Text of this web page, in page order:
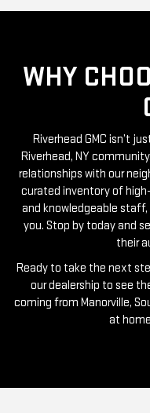
Riverhead GMC isn’t
relationships with our
curated inventory of
and knowledgeable
you. Stop by today and
their
Ready to take the next
coming from Manorville,
at